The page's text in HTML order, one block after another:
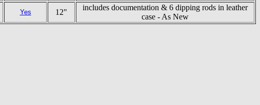
Yes 12"
includes documentation & 6 dipping rods in leather
case - As New